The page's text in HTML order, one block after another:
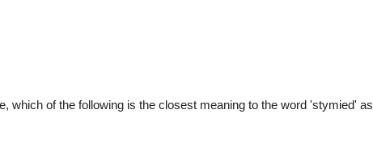
which of the following is the closest meaning to the word 'stymied' as